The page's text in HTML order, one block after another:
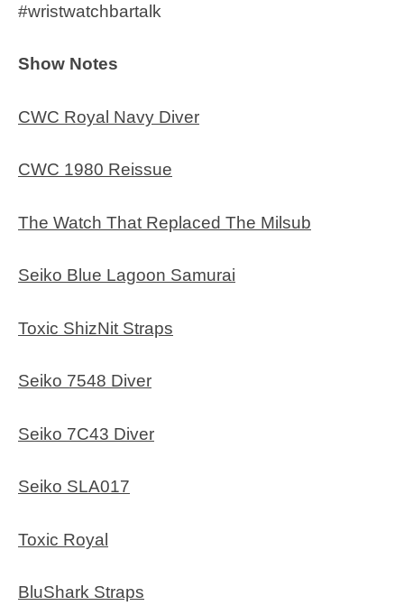
#wristwatchbartalk
Show Notes
CWC Royal Navy Diver
CWC 1980 Reissue
The Watch That Replaced The Milsub
Seiko Blue Lagoon Samurai
Toxic ShizNit Straps
Seiko 7548 Diver
Seiko 7C43 Diver
Seiko SLA017
Toxic Royal
BluShark Straps